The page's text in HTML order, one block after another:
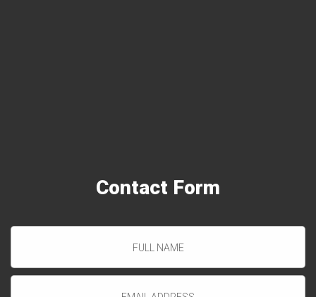
Contact Form